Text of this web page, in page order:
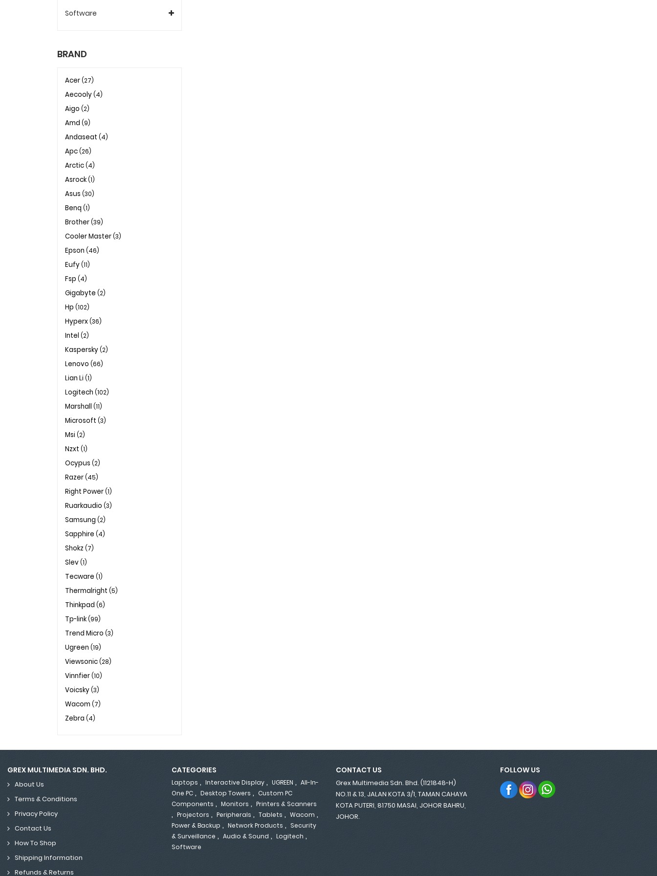
Software
BRAND
Acer(27)
Aecooly(4)
Aigo (2)
Amd (9)
Andaseat (4)
Apc(26)
Arctic(4)
Asrock(1)
Asus (30)
Benq (1)
Brother(39)
Cooler Master(3)
Epson (46)
Eufy(11)
Fsp (4)
Gigabyte (2)
Hp (102)
Hyperx(36)
Intel (2)
Kaspersky(2)
Lenovo (66)
Lian Li (1)
Logitech (102)
Marshall (11)
Microsoft (3)
Msi (2)
Nzxt (1)
Ocypus (2)
Razer(45)
Right Power(1)
Ruarkaudio (3)
Samsung (2)
Sapphire (4)
Shokz (7)
Slev(1)
Tecware (1)
Thermalright (5)
Thinkpad (6)
Tp-link(99)
Trend Micro (3)
Ugreen (19)
Viewsonic(28)
Vinnfier(10)
Voicsky(3)
Wacom (7)
Zebra (4)
GREX MULTIMEDIA SDN. BHD.
About Us
Terms & Conditions
Privacy Policy
Contact Us
How To Shop
Shipping Information
Refunds & Returns
CATEGORIES
Laptops , Interactive Display , UGREEN , All-In-
One PC , Desktop Towers , Custom PC
Components , Monitors , Printers & Scanners
, Projectors , Peripherals , Tablets , Wacom ,
Power & Backup , Network Products , Security
& Surveillance , Audio & Sound , Logitech ,
Software
CONTACT US
Grex Multimedia Sdn. Bhd. (1121848-H)
NO.11 & 13, JALAN KOTA 3/1, TAMAN CAHAYA
KOTA PUTERI, 81750 MASAI, JOHOR BAHRU,
JOHOR.
FOLLOW US